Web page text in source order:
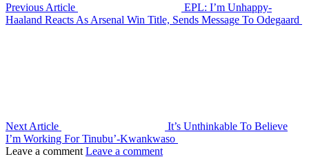
Previous Article
EPL: I’m Unhappy-
Haaland Reacts As Arsenal Win Title, Sends Message To Odegaard
Next Article
It’s Unthinkable To Believe
I’m Working For Tinubu’-Kwankwaso
Leave a comment Leave a comment